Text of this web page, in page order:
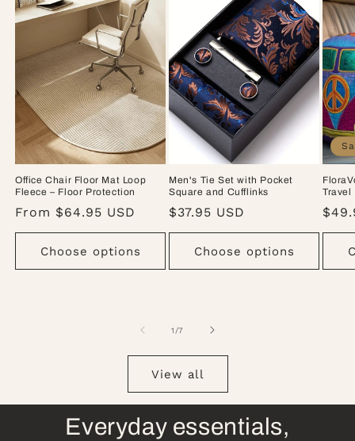
Office Chair Floor Mat Loop
Fleece – Floor Protection
Regular
price
From $64.95 USD
Choose options
Men's Tie Set with Pocket
Square and Cufflinks
Regular
price
$37.95 USD
Choose options
Travel
Sale
1 /of
7
View all
Everyday essentials,